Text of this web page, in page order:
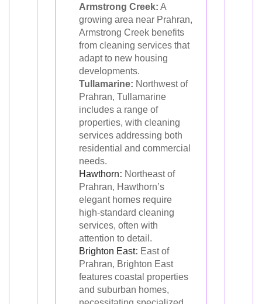
Armstrong Creek: A
growing area near Prahran,
Armstrong Creek benefits
from cleaning services that
adapt to new housing
developments.
Tullamarine: Northwest of
Prahran, Tullamarine
includes a range of
properties, with cleaning
services addressing both
residential and commercial
needs.
Hawthorn: Northeast of
Prahran, Hawthorn’s
elegant homes require
high-standard cleaning
services, often with
attention to detail.
Brighton East: East of
Prahran, Brighton East
features coastal properties
and suburban homes,